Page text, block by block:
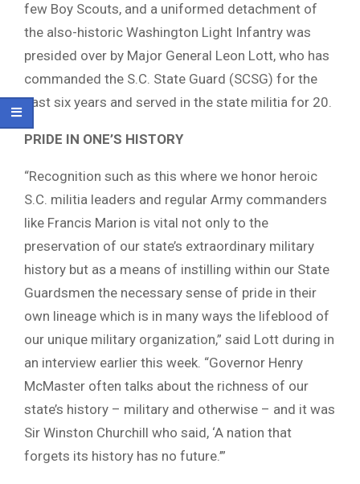
few Boy Scouts, and a uniformed detachment of
the also-historic Washington Light Infantry was
presided over by Major General Leon Lott, who has
commanded the S.C. State Guard (SCSG) for the
past six years and served in the state militia for 20.
PRIDE IN ONE’S HISTORY
“Recognition such as this where we honor heroic
S.C. militia leaders and regular Army commanders
like Francis Marion is vital not only to the
preservation of our state’s extraordinary military
history but as a means of instilling within our State
Guardsmen the necessary sense of pride in their
own lineage which is in many ways the lifeblood of
our unique military organization,” said Lott during in
an interview earlier this week. “Governor Henry
McMaster often talks about the richness of our
state’s history – military and otherwise – and it was
Sir Winston Churchill who said, ‘A nation that
forgets its history has no future.’”